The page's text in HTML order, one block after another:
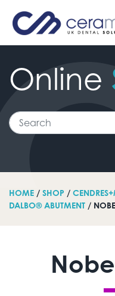
Search for:
Online
Search
HOME / SHOP /
DALBO® ABUTMENT /